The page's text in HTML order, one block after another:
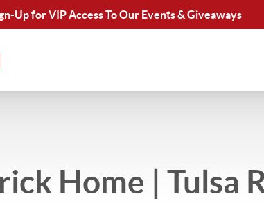
Up for VIP Access To Our Events & Giveaways
Home | Tulsa